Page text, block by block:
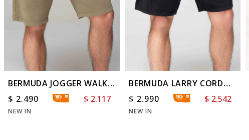
BERMUDA JOGGER WALK
WASHED
$ 2.490 $ 2.117
NEW IN
BERMUDA LARRY CORD
WS
$ 2.990 $ 2.542
NEW IN